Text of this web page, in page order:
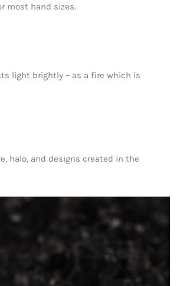
most hand sizes.
light brightly – as a fire which is
halo, and designs created in the